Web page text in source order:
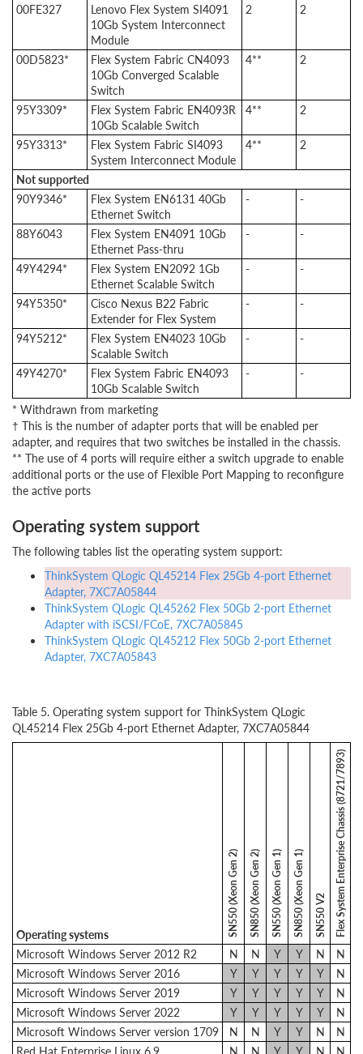
00FE327
Lenovo Flex System SI4091
10Gb System Interconnect
Module
2 2
00D5823*
Flex System Fabric CN4093
10Gb Converged Scalable
Switch
4** 2
95Y3309*
Flex System Fabric EN4093R
10Gb Scalable Switch
4** 2
95Y3313*
Flex System Fabric SI4093
System Interconnect Module
4** 2
Not supported
90Y9346*
Flex System EN6131 40Gb
Ethernet Switch
- -
88Y6043
Flex System EN4091 10Gb
Ethernet Pass-thru
- -
49Y4294*
Flex System EN2092 1Gb
Ethernet Scalable Switch
- -
94Y5350*
Cisco Nexus B22 Fabric
Extender for Flex System
- -
94Y5212*
Flex System EN4023 10Gb
Scalable Switch
- -
49Y4270*
Flex System Fabric EN4093
10Gb Scalable Switch
- -
* Withdrawn from marketing
† This is the number of adapter ports that will be enabled per
adapter, and requires that two switches be installed in the chassis.
** The use of 4 ports will require either a switch upgrade to enable
additional ports or the use of Flexible Port Mapping to reconfigure
the active ports
Operating system support
The following tables list the operating system support:
ThinkSystem QLogic QL45214 Flex 25Gb 4-port Ethernet
Adapter, 7XC7A05844
ThinkSystem QLogic QL45262 Flex 50Gb 2-port Ethernet
Adapter with iSCSI/FCoE, 7XC7A05845
ThinkSystem QLogic QL45212 Flex 50Gb 2-port Ethernet
Adapter, 7XC7A05843
Table 5. Operating system support for ThinkSystem QLogic
QL45214 Flex 25Gb 4-port Ethernet Adapter, 7XC7A05844
Operating systems SN550 (Xeon Gen 2)SN850 (Xeon Gen 2)SN550 (Xeon Gen 1)SN850 (Xeon Gen 1) SN550 V2 Flex System Enterprise Chassis (8721/7893)
Microsoft Windows Server 2012 R2 N N Y Y N
N
Microsoft Windows Server 2016
Y Y Y Y Y
N
Microsoft Windows Server 2019
Y Y Y Y Y
N
Microsoft Windows Server 2022
Y Y Y Y Y
N
Microsoft Windows Server version 1709
N N Y Y N
N